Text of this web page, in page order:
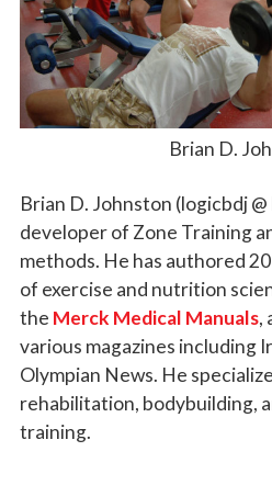
Brian D.
Brian D. Johnston (logicbdj
developer of Zone Training
methods. He has authored
of exercise and nutrition
the Merck Medical Manuals,
various magazines including
Olympian News. He
rehabilitation, bodybuilding,
training.